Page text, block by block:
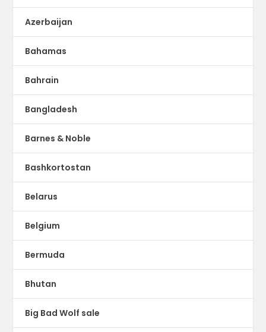
Azerbaijan
Bahamas
Bahrain
Bangladesh
Barnes & Noble
Bashkortostan
Belarus
Belgium
Bermuda
Bhutan
Big Bad Wolf sale